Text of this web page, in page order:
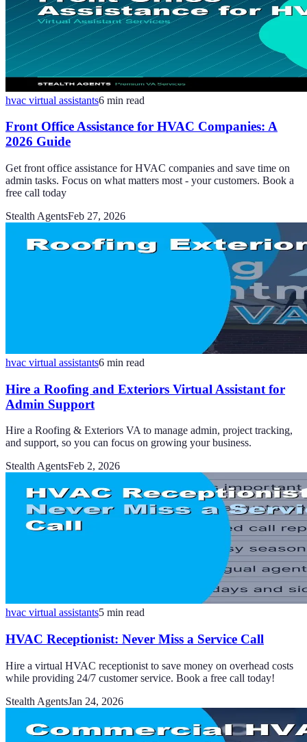
hvac virtual assistants6 min read
Front Office Assistance for HVAC Companies: A
2026 Guide
Get front office assistance for HVAC companies and save time on
admin tasks. Focus on what matters most - your customers. Book a
free call today
Stealth AgentsFeb 27, 2026
hvac virtual assistants6 min read
Hire a Roofing and Exteriors Virtual Assistant for
Admin Support
Hire a Roofing & Exteriors VA to manage admin, project tracking,
and support, so you can focus on growing your business.
Stealth AgentsFeb 2, 2026
hvac virtual assistants5 min read
HVAC Receptionist: Never Miss a Service Call
Hire a virtual HVAC receptionist to save money on overhead costs
while providing 24/7 customer service. Book a free call today!
Stealth AgentsJan 24, 2026